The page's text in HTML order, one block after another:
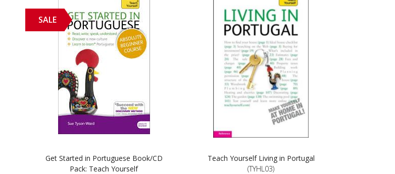
SALE
Get Started in Portuguese Book/CD
Pack: Teach Yourself
Teach Yourself Living in Portugal
(TYHL03)